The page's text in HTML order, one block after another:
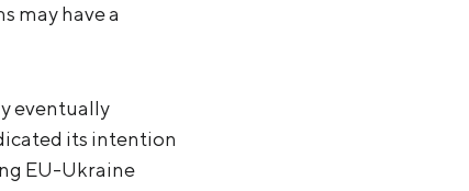
may have a
eventually
its intention
EU-Ukraine